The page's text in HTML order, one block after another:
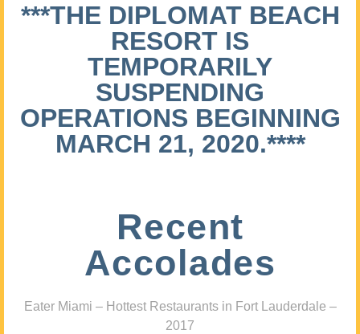
***THE DIPLOMAT BEACH
RESORT IS
TEMPORARILY
SUSPENDING
OPERATIONS BEGINNING
MARCH 21, 2020.****
Recent
Accolades
Eater Miami – Hottest Restaurants in Fort Lauderdale –
2017